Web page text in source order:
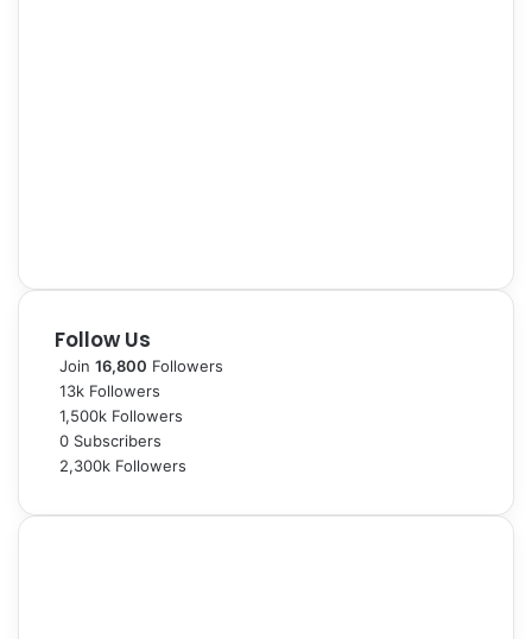
Follow Us
Join 16,800 Followers
13k Followers
1,500k Followers
0 Subscribers
2,300k Followers